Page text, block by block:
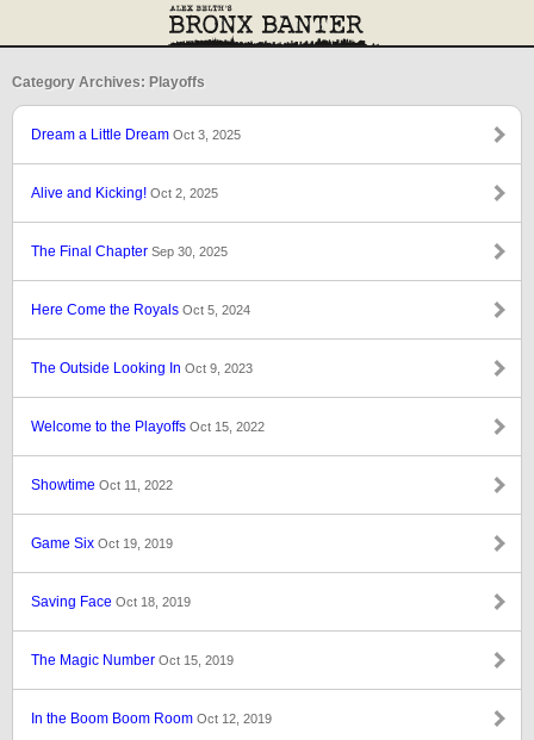
Category Archives: Playoffs
Dream a Little Dream Oct 3, 2025
Alive and Kicking! Oct 2, 2025
The Final Chapter Sep 30, 2025
Here Come the Royals Oct 5, 2024
The Outside Looking In Oct 9, 2023
Welcome to the Playoffs Oct 15, 2022
Showtime Oct 11, 2022
Game Six Oct 19, 2019
Saving Face Oct 18, 2019
The Magic Number Oct 15, 2019
In the Boom Boom Room Oct 12, 2019